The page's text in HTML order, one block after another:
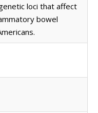
loci that affect
bowel